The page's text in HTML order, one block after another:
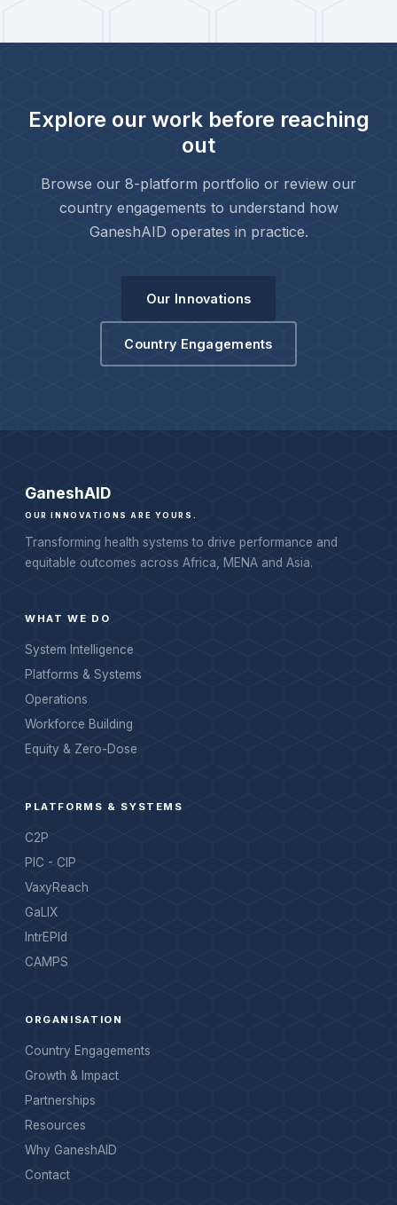
Explore our work before reaching
out
Browse our 8-platform portfolio or review our
country engagements to understand how
GaneshAID operates in practice.
Our Innovations
Country Engagements
GaneshAID
OUR INNOVATIONS ARE YOURS.
Transforming health systems to drive performance and
equitable outcomes across Africa, MENA and Asia.
WHAT WE DO
System Intelligence
Platforms & Systems
Operations
Workforce Building
Equity & Zero-Dose
PLATFORMS & SYSTEMS
C2P
PIC - CIP
VaxyReach
GaLIX
IntrEPId
CAMPS
ORGANISATION
Country Engagements
Growth & Impact
Partnerships
Resources
Why GaneshAID
Contact